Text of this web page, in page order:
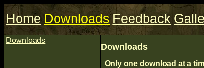
Home Downloads Feedback
Downloads
Downloads
Only one download at a